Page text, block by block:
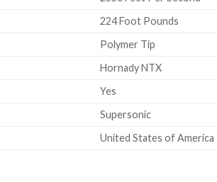
224 Foot Pounds
Polymer Tip
Hornady NTX
Yes
Supersonic
United States of America